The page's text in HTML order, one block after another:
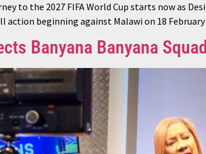
to the 2027 FIFA World Cup starts now as
action beginning against Malawi on 18
Banyana Banyana